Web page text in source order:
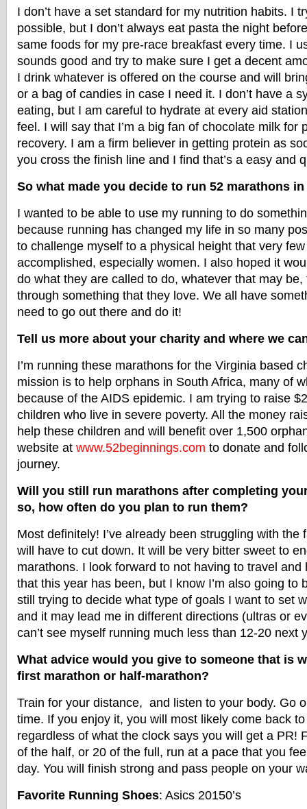
I don’t have a set standard for my nutrition habits. I
possible, but I don’t always eat pasta the night
same foods for my pre-race breakfast every time. I
sounds good and try to make sure I get a decent
I drink whatever is offered on the course and will
or a bag of candies in case I need it. I don’t have a
eating, but I am careful to hydrate at every aid
feel. I will say that I’m a big fan of chocolate milk for
recovery. I am a firm believer in getting protein as
you cross the finish line and I find that’s a easy and
So what made you decide to run 52 marathons
I wanted to be able to use my running to do
because running has changed my life in so many
to challenge myself to a physical height that very
accomplished, especially women. I also hoped it
do what they are called to do, whatever that may be,
through something that they love. We all have
need to go out there and do it!
Tell us more about your charity and where we
I’m running these marathons for the Virginia based
mission is to help orphans in South Africa, many of
because of the AIDS epidemic. I am trying to raise
children who live in severe poverty. All the money
help these children and will benefit over 1,500
website at www.52beginnings.com to donate and
journey.
Will you still run marathons after completing
so, how often do you plan to run them?
Most definitely! I’ve already been struggling with the
will have to cut down. It will be very bitter sweet to
marathons. I look forward to not having to travel and
that this year has been, but I know I’m also going to
still trying to decide what type of goals I want to set
and it may lead me in different directions (ultras or
can’t see myself running much less than 12-20 next
What advice would you give to someone that is
first marathon or half-marathon?
Train for your distance, and listen to your body. Go
time. If you enjoy it, you will most likely come back
regardless of what the clock says you will get a PR!
of the half, or 20 of the full, run at a pace that you
day. You will finish strong and pass people on your
Favorite Running Shoes: Asics 20150’s